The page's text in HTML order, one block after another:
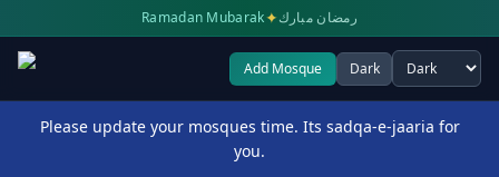
Ramadan Mubarak✦رمضان مبارك
Add Mosque Dark
Select theme
Please update your mosques time. Its sadqa-e-jaaria for
you.